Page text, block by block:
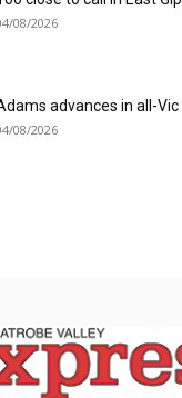
08/2026
advances in all-
08/2026